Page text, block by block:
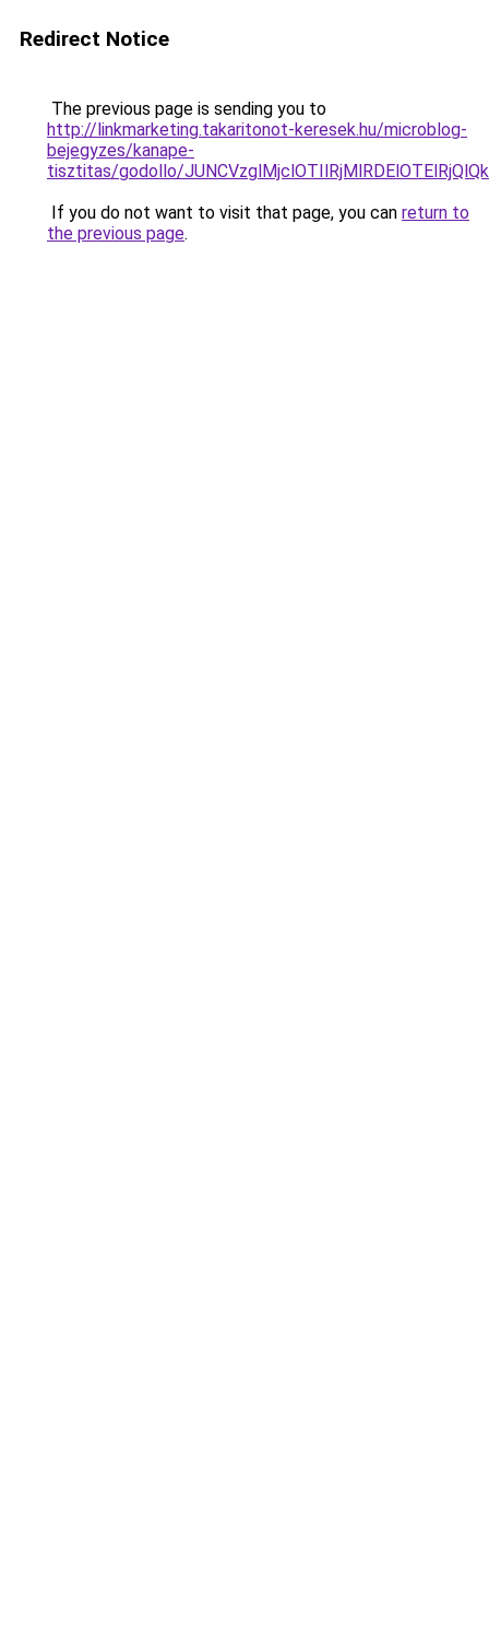
Redirect Notice
The previous page is sending you to
http://linkmarketing.takaritonot-keresek.hu/microblog-
bejegyzes/kanape-
tisztitas/godollo/
If you do not want to visit that page, you can return to
the previous page.